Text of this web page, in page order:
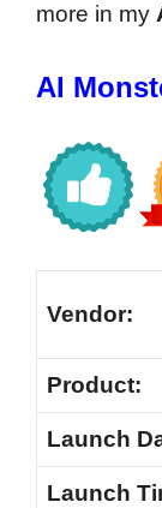
more in my
AI
Vendor:
Product:
Launch
Launch